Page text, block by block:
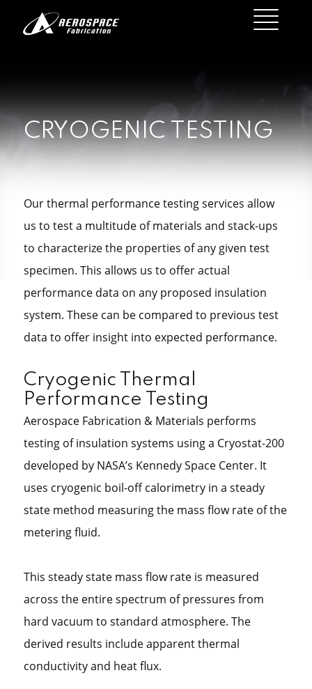
CRYOGENIC TESTING
Our thermal performance testing services allow
us to test a multitude of materials and stack-ups
to characterize the properties of any given test
specimen. This allows us to offer actual
performance data on any proposed insulation
system. These can be compared to previous test
data to offer insight into expected performance.
Cryogenic Thermal
Performance Testing
Aerospace Fabrication & Materials performs
testing of insulation systems using a Cryostat-200
developed by NASA’s Kennedy Space Center. It
uses cryogenic boil-off calorimetry in a steady
state method measuring the mass flow rate of the
metering fluid.
This steady state mass flow rate is measured
across the entire spectrum of pressures from
hard vacuum to standard atmosphere. The
derived results include apparent thermal
conductivity and heat flux.